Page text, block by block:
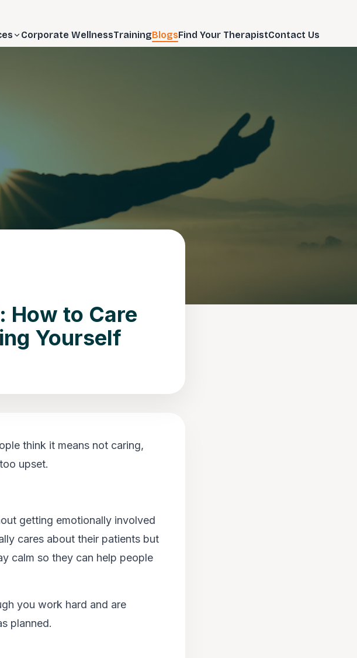
Corporate WellnessTrainingBlogsFind Your TherapistContact Us
How to Care
Yourself
think it means not caring,
upset.
getting emotionally involved
cares about their patients but
calm so they can help people
you work hard and are
planned.